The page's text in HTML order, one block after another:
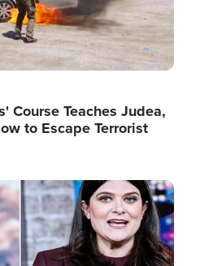
Course Teaches Judea,
to Escape Terrorist